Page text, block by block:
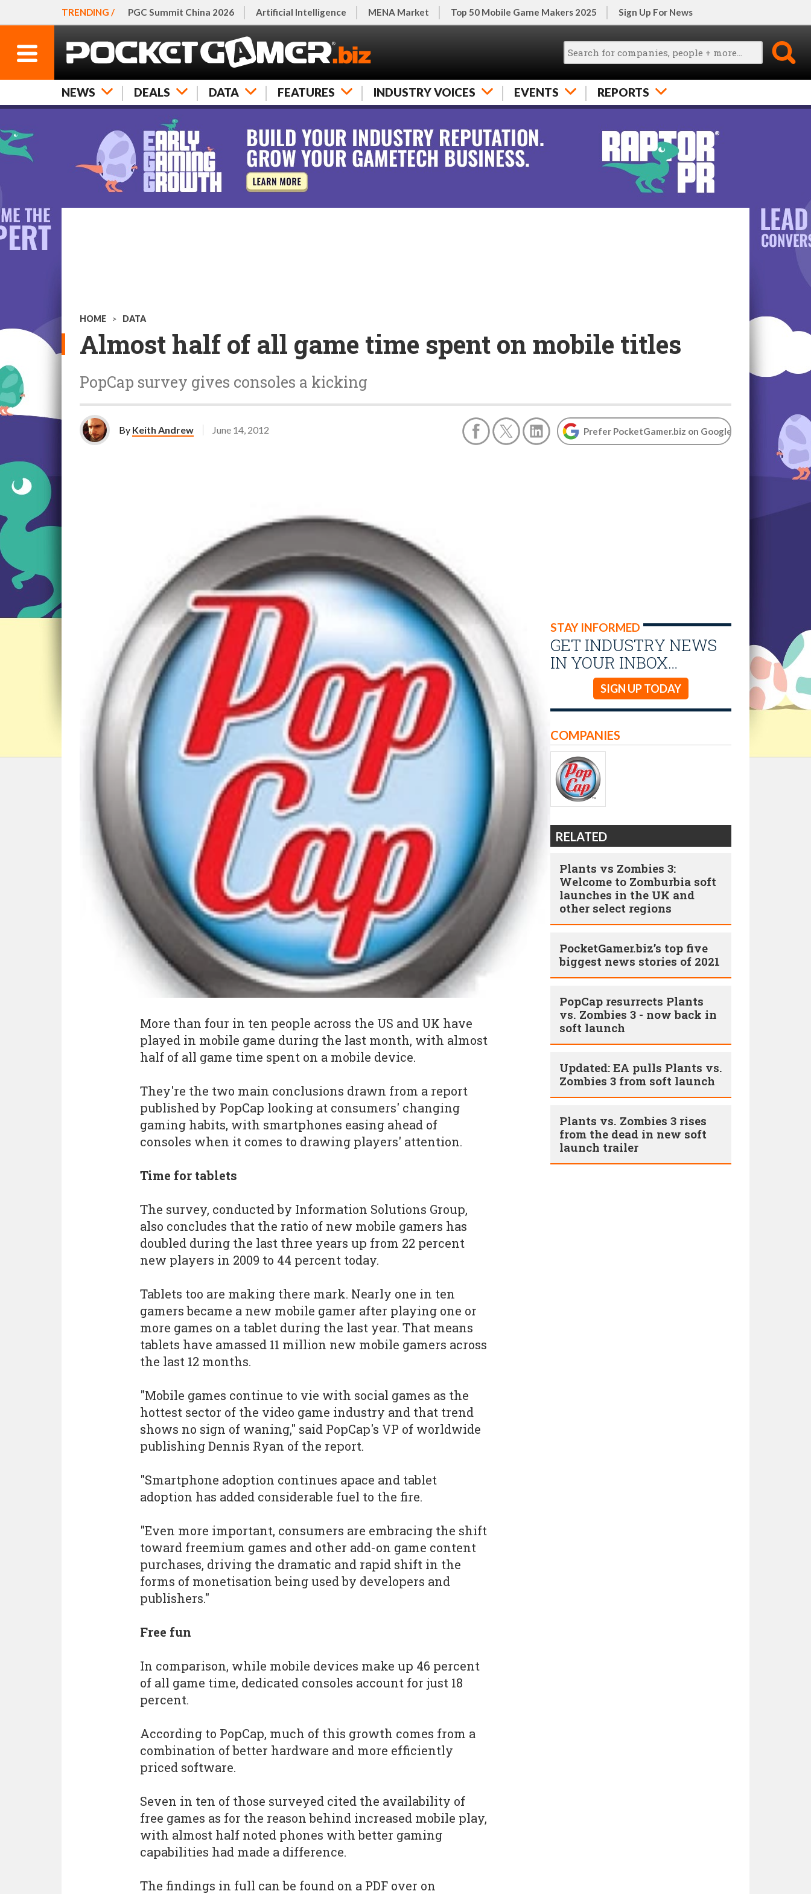
TRENDING / PGC Summit China 2026 Artificial Intelligence MENA Market Top 50 Mobile Game Makers 2025 Sign Up For News
NEWS DEALS DATA FEATURES INDUSTRY VOICES EVENTS REPORTS
HOME > DATA
Almost half of all game time spent on mobile titles
PopCap survey gives consoles a kicking
By Keith Andrew June 14, 2012 Prefer PocketGamer.biz on Google
STAY INFORMED
GET INDUSTRY NEWS
IN YOUR INBOX…
SIGN UP TODAY
More than four in ten people across the US and UK have
played in mobile game during the last month, with almost
half of all game time spent on a mobile device.
They're the two main conclusions drawn from a report
published by PopCap looking at consumers' changing
gaming habits, with smartphones easing ahead of
consoles when it comes to drawing players' attention.
Time for tablets
The survey, conducted by Information Solutions Group,
also concludes that the ratio of new mobile gamers has
doubled during the last three years up from 22 percent
new players in 2009 to 44 percent today.
Tablets too are making there mark. Nearly one in ten
gamers became a new mobile gamer after playing one or
more games on a tablet during the last year. That means
tablets have amassed 11 million new mobile gamers across
the last 12 months.
"Mobile games continue to vie with social games as the
hottest sector of the video game industry and that trend
shows no sign of waning," said PopCap's VP of worldwide
publishing Dennis Ryan of the report.
"Smartphone adoption continues apace and tablet
adoption has added considerable fuel to the fire.
"Even more important, consumers are embracing the shift
toward freemium games and other add-on game content
purchases, driving the dramatic and rapid shift in the
forms of monetisation being used by developers and
publishers."
Free fun
In comparison, while mobile devices make up 46 percent
of all game time, dedicated consoles account for just 18
percent.
According to PopCap, much of this growth comes from a
combination of better hardware and more efficiently
priced software.
Seven in ten of those surveyed cited the availability of
free games as for the reason behind increased mobile play,
with almost half noted phones with better gaming
capabilities had made a difference.
The findings in full can be found on a PDF over on
COMPANIES
RELATED
Plants vs Zombies 3:
Welcome to Zomburbia soft
launches in the UK and
other select regions
PocketGamer.biz’s top five
biggest news stories of 2021
PopCap resurrects Plants
vs. Zombies 3 - now back in
soft launch
Updated: EA pulls Plants vs.
Zombies 3 from soft launch
Plants vs. Zombies 3 rises
from the dead in new soft
launch trailer